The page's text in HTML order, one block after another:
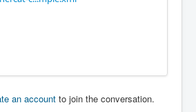
an account to join the conversation.